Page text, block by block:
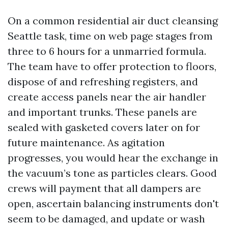
On a common residential air duct cleansing
Seattle task, time on web page stages from
three to 6 hours for a unmarried formula.
The team have to offer protection to floors,
dispose of and refreshing registers, and
create access panels near the air handler
and important trunks. These panels are
sealed with gasketed covers later on for
future maintenance. As agitation
progresses, you would hear the exchange in
the vacuum’s tone as particles clears. Good
crews will payment that all dampers are
open, ascertain balancing instruments don't
seem to be damaged, and update or wash